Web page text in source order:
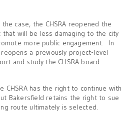
case, the CHSRA reopened the
that will be less damaging to the city
more public engagement. In
a previously project-level
and study the CHSRA board
CHSRA has the right to continue with
Bakersfield retains the right to sue
route ultimately is selected.